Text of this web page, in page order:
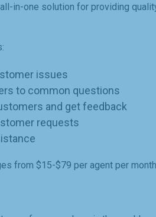
in-one solution for providing
issues
to common questions
and get feedback
requests
from $15-$79 per agent per month.